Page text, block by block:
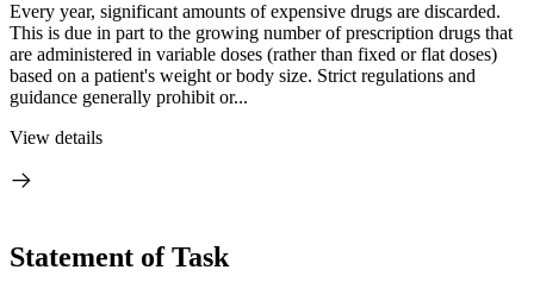
Every year, significant amounts of expensive drugs are discarded.
This is due in part to the growing number of prescription drugs that
are administered in variable doses (rather than fixed or flat doses)
based on a patient's weight or body size. Strict regulations and
guidance generally prohibit or...
View details
Statement of Task